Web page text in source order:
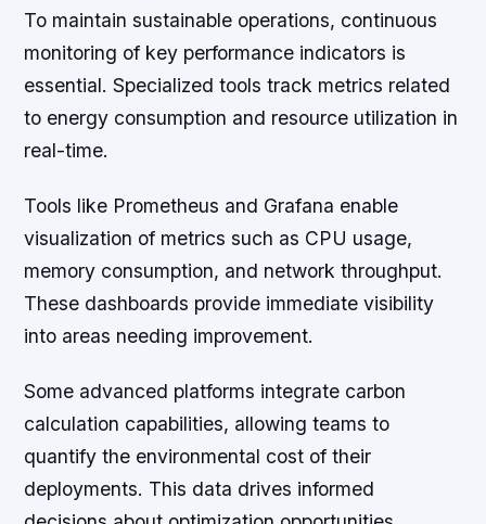
To maintain sustainable operations, continuous
monitoring of key performance indicators is
essential. Specialized tools track metrics related
to energy consumption and resource utilization in
real-time.
Tools like Prometheus and Grafana enable
visualization of metrics such as CPU usage,
memory consumption, and network throughput.
These dashboards provide immediate visibility
into areas needing improvement.
Some advanced platforms integrate carbon
calculation capabilities, allowing teams to
quantify the environmental cost of their
deployments. This data drives informed